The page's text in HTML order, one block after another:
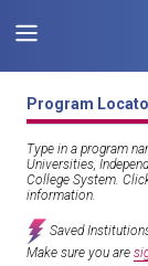
Program
Type in a program
Universities,
College System.
information.
Saved
Make sure you are